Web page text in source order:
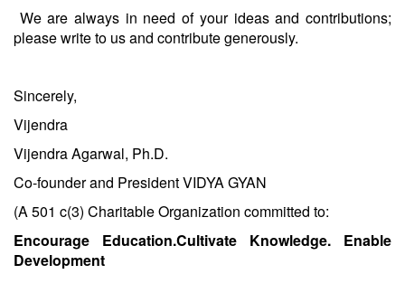
We are always in need of your ideas and contributions;
please write to us and contributegenerously.
Sincerely,
Vijendra
Vijendra Agarwal, Ph.D.
Co-founder and President VIDYA GYAN
(A 501 c(3) Charitable Organization committed to:
Encourage Education.Cultivate Knowledge. Enable
Development